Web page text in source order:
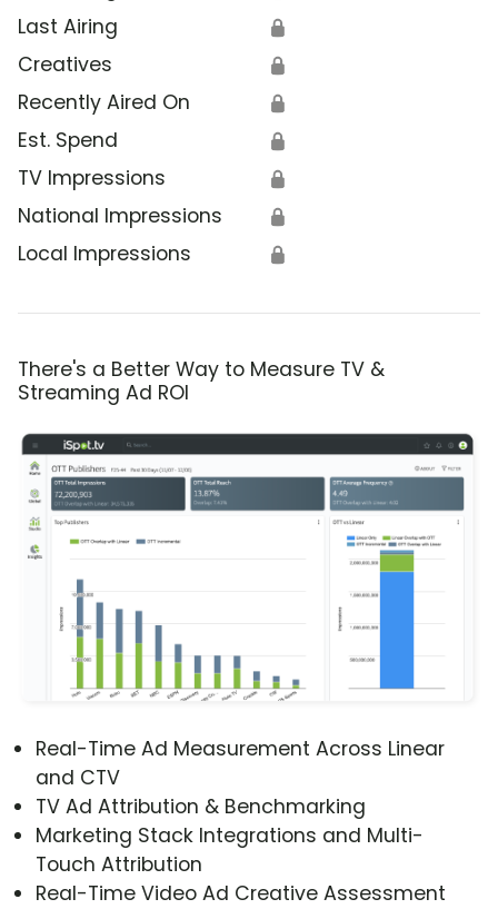
Last Airing 🔒
Creatives 🔒
Recently Aired On 🔒
Est. Spend 🔒
TV Impressions 🔒
National Impressions 🔒
Local Impressions 🔒
There's a Better Way to Measure TV &
Streaming Ad ROI
Real-Time Ad Measurement Across Linear
and CTV
TV Ad Attribution & Benchmarking
Marketing Stack Integrations and Multi-
Touch Attribution
Real-Time Video Ad Creative Assessment